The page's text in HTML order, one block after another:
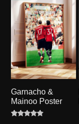
Garnacho &
Mainoo Poster